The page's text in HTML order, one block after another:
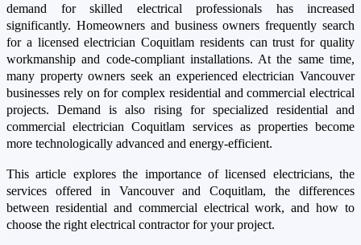
demand for skilled electrical professionals has increased
significantly. Homeowners and business owners frequently search
for a licensed electrician Coquitlam residents can trust for quality
workmanship and code-compliant installations. At the same time,
many property owners seek an experienced electrician Vancouver
businesses rely on for complex residential and commercial electrical
projects. Demand is also rising for specialized residential and
commercial electrician Coquitlam services as properties become
more technologically advanced and energy-efficient.
This article explores the importance of licensed electricians, the
services offered in Vancouver and Coquitlam, the differences
between residential and commercial electrical work, and how to
choose the right electrical contractor for your project.